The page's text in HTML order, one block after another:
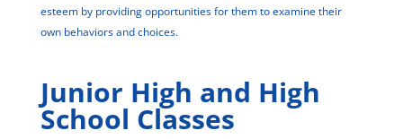
esteem by providing opportunities for them to examine their
own behaviors and choices.
Junior High and High
School Classes